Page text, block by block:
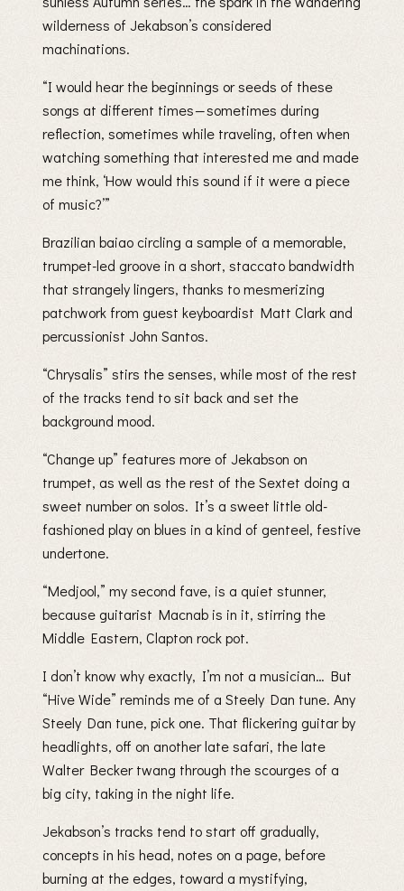
wilderness of Jekabson’s considered
machinations.
“I would hear the beginnings or seeds of these
songs at different times — sometimes during
reflection, sometimes while traveling, often when
watching something that interested me and made
me think, ‘How would this sound if it were a piece
of music?’”
Brazilian baiao circling a sample of a memorable,
trumpet-led groove in a short, staccato bandwidth
that strangely lingers, thanks to mesmerizing
patchwork from guest keyboardist Matt Clark and
percussionist John Santos.
“Chrysalis” stirs the senses, while most of the rest
of the tracks tend to sit back and set the
background mood.
“Change up” features more of Jekabson on
trumpet, as well as the rest of the Sextet doing a
sweet number on solos. It’s a sweet little old-
fashioned play on blues in a kind of genteel, festive
undertone.
“Medjool,” my second fave, is a quiet stunner,
because guitarist Macnab is in it, stirring the
Middle Eastern, Clapton rock pot.
I don’t know why exactly, I’m not a musician… But
“Hive Wide” reminds me of a Steely Dan tune. Any
Steely Dan tune, pick one. That flickering guitar by
headlights, off on another late safari, the late
Walter Becker twang through the scourges of a
big city, taking in the night life.
Jekabson’s tracks tend to start off gradually,
concepts in his head, notes on a page, before
burning at the edges, toward a mystifying,